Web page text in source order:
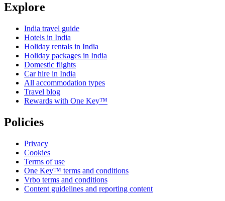
Explore
India travel guide
Hotels in India
Holiday rentals in India
Holiday packages in India
Domestic flights
Car hire in India
All accommodation types
Travel blog
Rewards with One Key™
Policies
Privacy
Cookies
Terms of use
One Key™ terms and conditions
Vrbo terms and conditions
Content guidelines and reporting content